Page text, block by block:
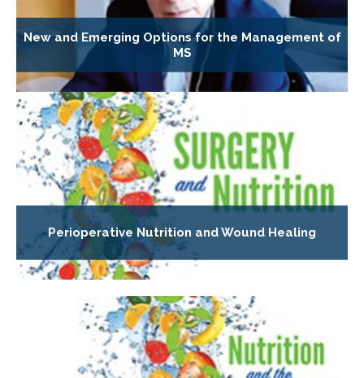
New and Emerging Options for the Management of
MS
Perioperative Nutrition and Wound Healing